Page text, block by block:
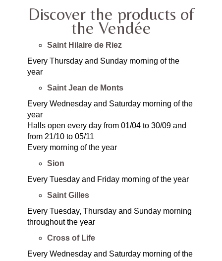
Discover the products of
the Vendée
Saint Hilaire de Riez
Every Thursday and Sunday morning of the
year
Saint Jean de Monts
Every Wednesday and Saturday morning of the
year
Halls open every day from 01/04 to 30/09 and
from 21/10 to 05/11
Every morning of the year
Sion
Every Tuesday and Friday morning of the year
Saint Gilles
Every Tuesday, Thursday and Sunday morning
throughout the year
Cross of Life
Every Wednesday and Saturday morning of the